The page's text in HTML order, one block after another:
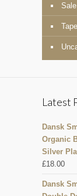
Sale
Latest
Dansk
Organic
Silver
£18.00
Dansk